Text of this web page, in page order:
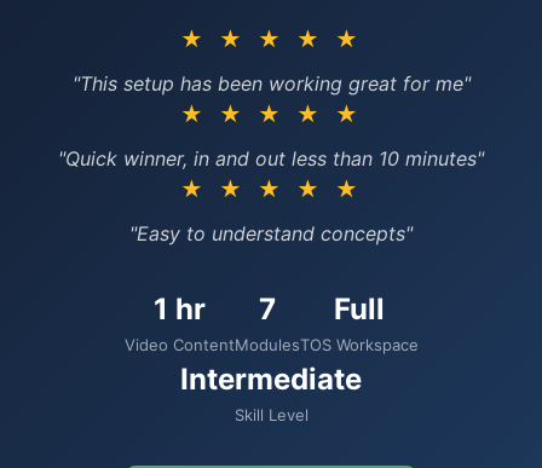
★ ★ ★ ★ ★
"This setup has been working great for me"
★ ★ ★ ★ ★
"Quick winner, in and out less than 10 minutes"
★ ★ ★ ★ ★
"Easy to understand concepts"
1 hr
Video Content
7
Modules
Full
TOS Workspace
Intermediate
Skill Level